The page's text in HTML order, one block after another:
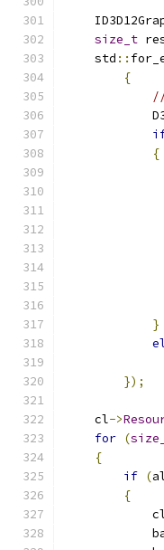
size_t
    std
::
{
{
}
});
    cl
->
for (
{
if (
{